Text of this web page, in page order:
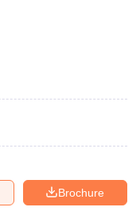
Brochure